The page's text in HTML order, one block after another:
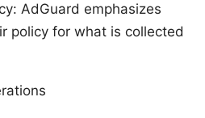
AdGuard emphasizes
policy for what is collected